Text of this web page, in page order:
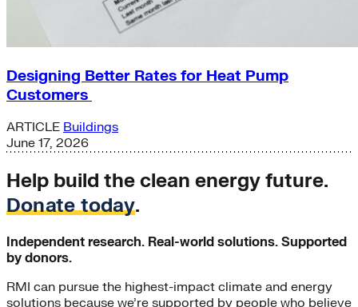
Designing Better Rates for Heat Pump
Customers
ARTICLE Buildings
June 17, 2026
Help build the clean energy future.
Donate today.
Independent research. Real-world solutions. Supported
by donors.
RMI can pursue the highest-impact climate and energy
solutions because we’re supported by people who believe